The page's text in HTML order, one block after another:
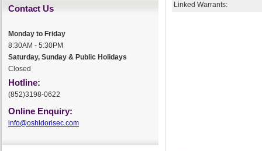
Contact Us
Monday to Friday
8:30AM - 5:30PM
Saturday, Sunday & Public Holidays
Closed
Hotline:
(852)3198-0622
Online Enquiry:
info@oshidorisec.com
Linked Warrants: